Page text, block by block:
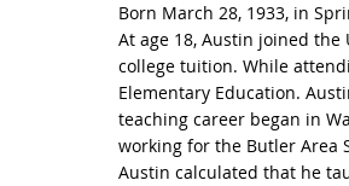
Born March 28, 1933, in
At age 18, Austin joined the
college tuition. While
Elementary Education.
teaching career began in
working for the Butler Area
Austin calculated that he